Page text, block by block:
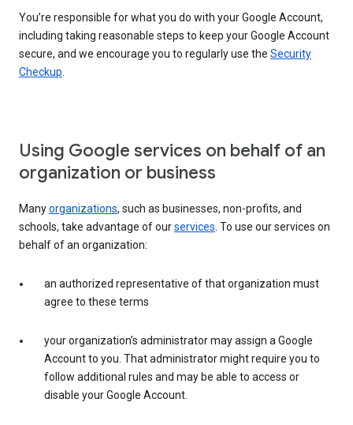
You’re responsible for what you do with your Google Account,
including taking reasonable steps to keep your Google Account
secure, and we encourage you to regularly use the Security
Checkup.
Using Google services on behalf of an
organization or business
Manyorganizations, such as businesses, non-profits, and
schools, take advantage of ourservices. To use our services on
behalf of an organization:
an authorized representative of that organization must
agree to these terms
your organization’s administrator may assign a Google
Account to you. That administrator might require you to
follow additional rules and may be able to access or
disable your Google Account.